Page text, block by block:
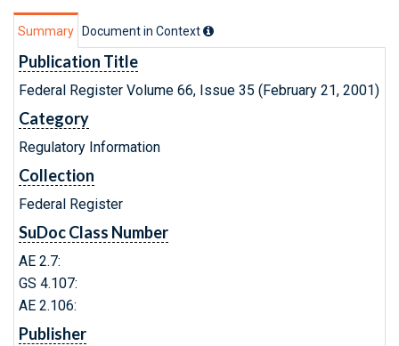
Summary Document in Context
Publication Title
Federal Register Volume 66, Issue 35 (February 21, 2001)
Category
Regulatory Information
Collection
Federal Register
SuDoc Class Number
AE 2.7:
GS 4.107:
AE 2.106:
Publisher